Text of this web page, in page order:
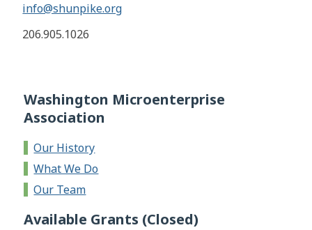
info@shunpike.org
206.905.1026
Washington Microenterprise
Association
Our History
What We Do
Our Team
Available Grants (Closed)